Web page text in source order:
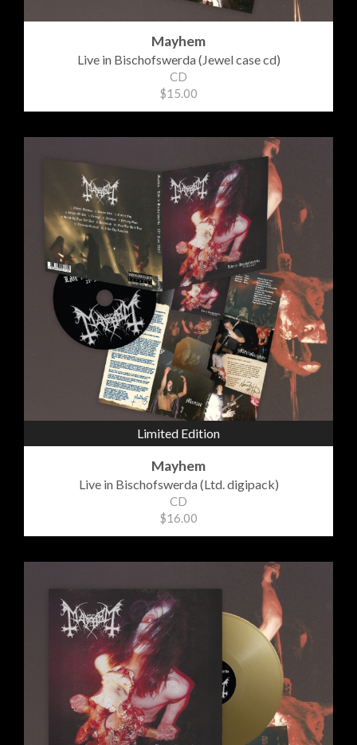
Mayhem
Live in Bischofswerda (Jewel case cd)
CD
$15.00
Limited Edition
Mayhem
Live in Bischofswerda (Ltd. digipack)
CD
$16.00